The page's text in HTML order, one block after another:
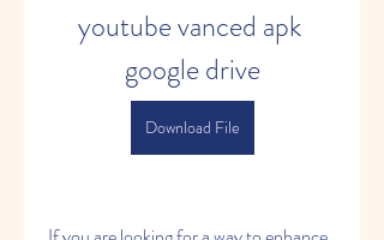
youtube vanced apk
google drive
Download File